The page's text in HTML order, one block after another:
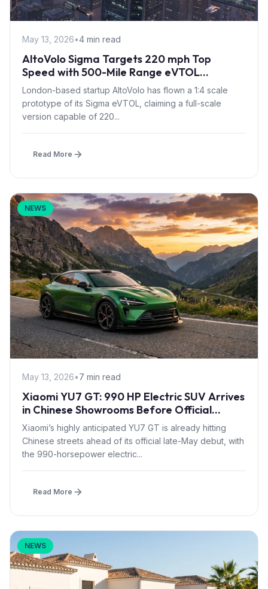
May 13, 2026•4 min read
AltoVolo Sigma Targets 220 mph Top
Speed with 500-Mile Range eVTOL
Prototype Flight
London-based startup AltoVolo has flown a 1:4 scale
prototype of its Sigma eVTOL, claiming a full-scale
version capable of 220...
Read More
NEWS
May 13, 2026•7 min read
Xiaomi YU7 GT: 990 HP Electric SUV Arrives
in Chinese Showrooms Before Official
Launch
Xiaomi’s highly anticipated YU7 GT is already hitting
Chinese streets ahead of its official late-May debut, with
the 990-horsepower electric...
Read More
NEWS